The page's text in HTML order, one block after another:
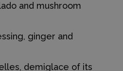
and mushroom
ginger and
demiglace of its